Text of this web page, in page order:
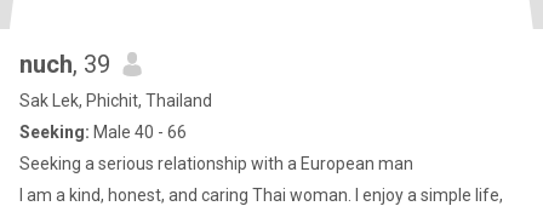
nuch, 39
Sak Lek, Phichit, Thailand
Seeking: Male 40 - 66
Seeking a serious relationship with a European man
I am a kind, honest, and caring Thai woman. I enjoy a simple life,